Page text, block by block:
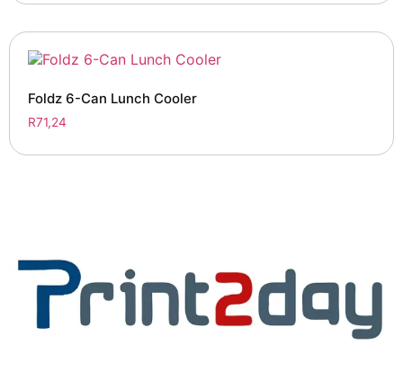
Foldz 6-Can Lunch Cooler
R71,24